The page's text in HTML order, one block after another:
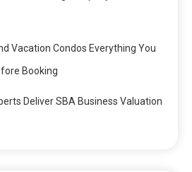
Vacation Condos Everything You
Booking
Deliver SBA Business Valuation